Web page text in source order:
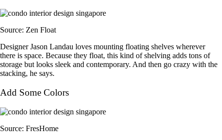
Source: Zen Float
Designer Jason Landau loves mounting floating shelves wherever
there is space. Because they float, this kind of shelving adds tons of
storage but looks sleek and contemporary. And then go crazy with the
stacking, he says.
Add Some Colors
Source: FresHome